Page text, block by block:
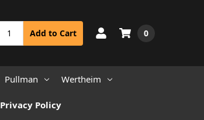
Add to Cart 0
Pullman Wertheim
Privacy Policy